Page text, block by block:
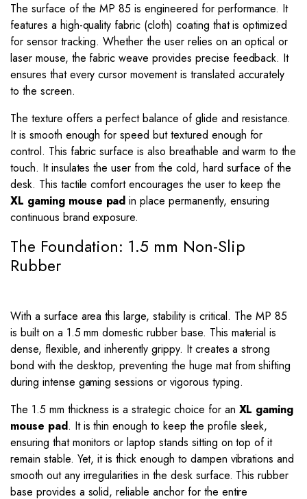
The surface of the MP 85 is engineered for performance. It
features a high-quality fabric (cloth) coating that is optimized
for sensor tracking. Whether the user relies on an optical or
laser mouse, the fabric weave provides precise feedback. It
ensures that every cursor movement is translated accurately
to the screen.
The texture offers a perfect balance of glide and resistance.
It is smooth enough for speed but textured enough for
control. This fabric surface is also breathable and warm to the
touch. It insulates the user from the cold, hard surface of the
desk. This tactile comfort encourages the user to keep the
XL gaming mouse pad in place permanently, ensuring
continuous brand exposure.
The Foundation: 1.5 mm Non-Slip
Rubber
With a surface area this large, stability is critical. The MP 85
is built on a 1.5 mm domestic rubber base. This material is
dense, flexible, and inherently grippy. It creates a strong
bond with the desktop, preventing the huge mat from shifting
during intense gaming sessions or vigorous typing.
The 1.5 mm thickness is a strategic choice for an XL gaming
mouse pad. It is thin enough to keep the profile sleek,
ensuring that monitors or laptop stands sitting on top of it
remain stable. Yet, it is thick enough to dampen vibrations and
smooth out any irregularities in the desk surface. This rubber
base provides a solid, reliable anchor for the entire